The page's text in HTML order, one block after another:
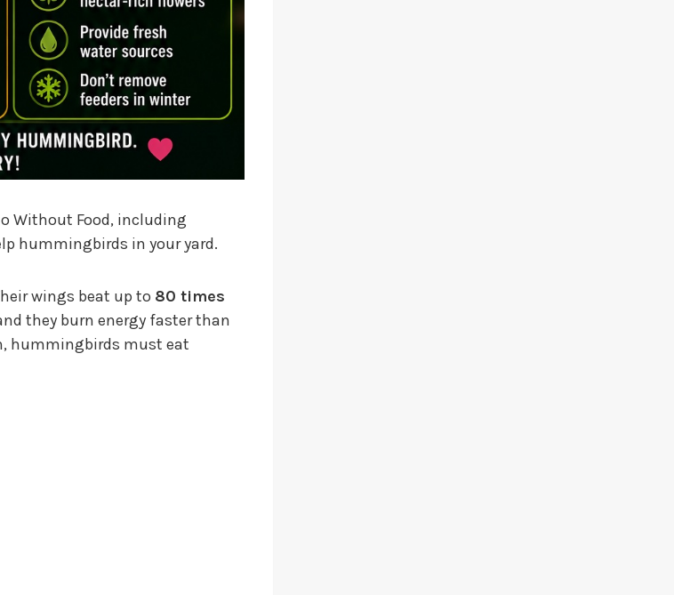
Without Food, including
hummingbirds in your yard.
wings beat up to 80 times
they burn energy faster than
hummingbirds must eat